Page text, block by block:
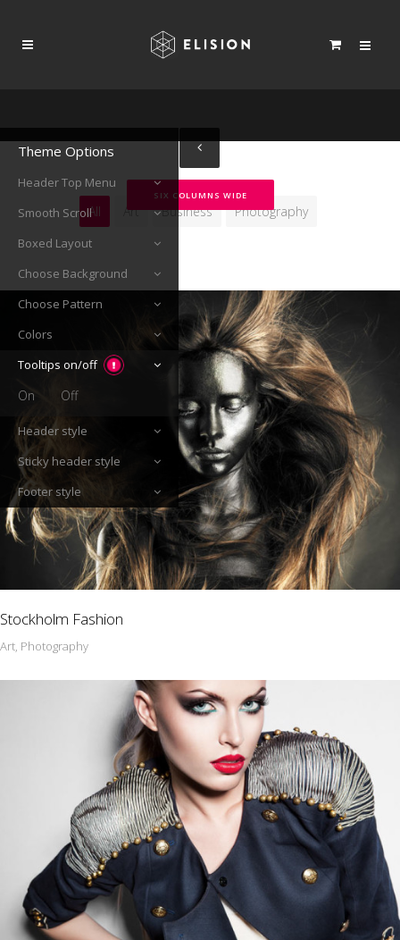
SIX COLUMNS WIDE
All Art Business Photography
Stockholm Fashion
Art, Photography
Theme Options
Header Top Menu
Smooth Scroll
Boxed Layout
Choose Background
Choose Pattern
Colors
Tooltips on/off
On Off
Header style
Sticky header style
Footer style